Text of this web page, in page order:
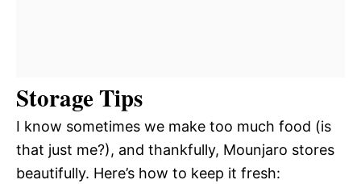
Storage Tips
I know sometimes we make too much food (is
that just me?), and thankfully, Mounjaro stores
beautifully. Here’s how to keep it fresh: